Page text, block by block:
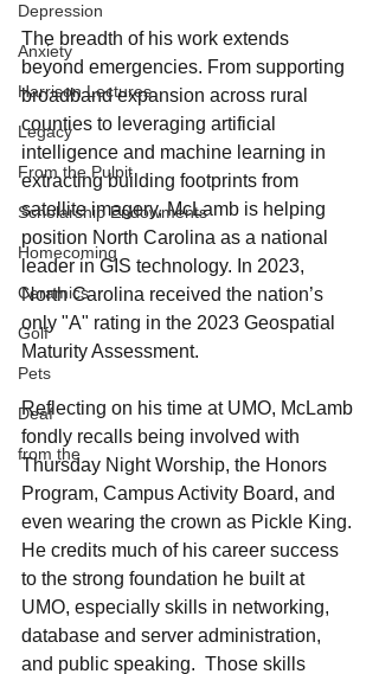
Depression
Anxiety
Harrison Lectures
Legacy
From the Pulpit
Scholarship Endowments
Homecoming
Ceramics
Golf
Pets
Deaf
from the
The breadth of his work extends
beyond emergencies. From supporting
broadband expansion across rural
counties to leveraging artificial
intelligence and machine learning in
extracting building footprints from
satellite imagery, McLamb is helping
position North Carolina as a national
leader in GIS technology. In 2023,
North Carolina received the nation’s
only "A" rating in the 2023 Geospatial
Maturity Assessment.
Reflecting on his time at UMO, McLamb
fondly recalls being involved with
Thursday Night Worship, the Honors
Program, Campus Activity Board, and
even wearing the crown as Pickle King.
He credits much of his career success
to the strong foundation he built at
UMO, especially skills in networking,
database and server administration,
and public speaking.  Those skills